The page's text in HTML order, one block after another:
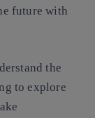
future with
the
to explore